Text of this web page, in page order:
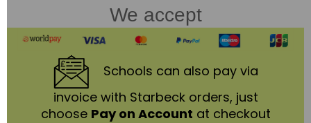
We accept
Schools can also pay via
invoice with Starbeck orders, just
choose Pay on Account at checkout